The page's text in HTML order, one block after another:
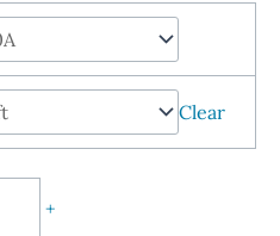
Clear
+